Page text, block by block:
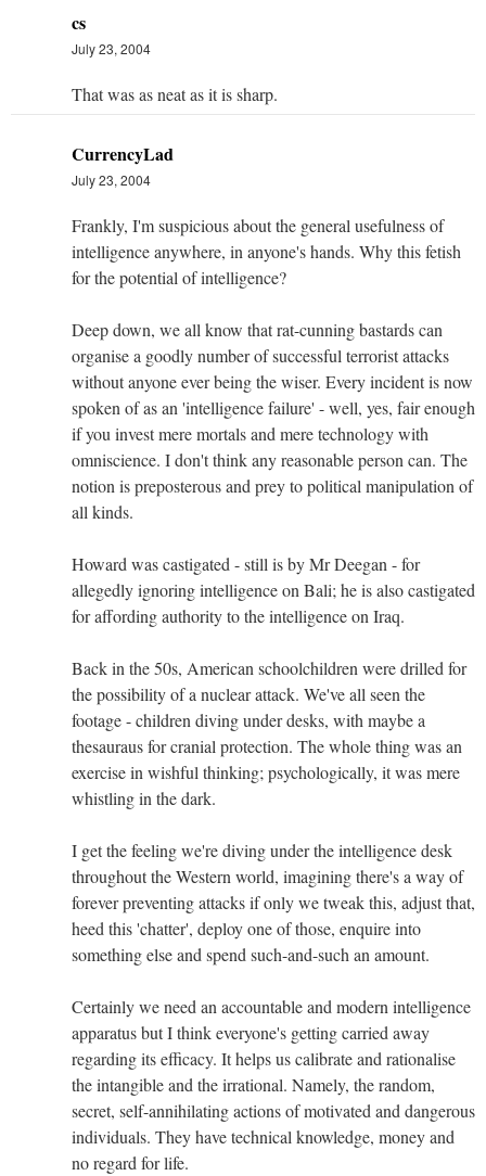
cs
July 23, 2004
That was as neat as it is sharp.
CurrencyLad
July 23, 2004
Frankly, I'm suspicious about the general usefulness of
intelligence anywhere, in anyone's hands. Why this fetish
for the potential of intelligence?
Deep down, we all know that rat-cunning bastards can
organise a goodly number of successful terrorist attacks
without anyone ever being the wiser. Every incident is now
spoken of as an 'intelligence failure' - well, yes, fair enough
if you invest mere mortals and mere technology with
omniscience. I don't think any reasonable person can. The
notion is preposterous and prey to political manipulation of
all kinds.
Howard was castigated - still is by Mr Deegan - for
allegedly ignoring intelligence on Bali; he is also castigated
for affording authority to the intelligence on Iraq.
Back in the 50s, American schoolchildren were drilled for
the possibility of a nuclear attack. We've all seen the
footage - children diving under desks, with maybe a
thesauraus for cranial protection. The whole thing was an
exercise in wishful thinking; psychologically, it was mere
whistling in the dark.
I get the feeling we're diving under the intelligence desk
throughout the Western world, imagining there's a way of
forever preventing attacks if only we tweak this, adjust that,
heed this 'chatter', deploy one of those, enquire into
something else and spend such-and-such an amount.
Certainly we need an accountable and modern intelligence
apparatus but I think everyone's getting carried away
regarding its efficacy. It helps us calibrate and rationalise
the intangible and the irrational. Namely, the random,
secret, self-annihilating actions of motivated and dangerous
individuals. They have technical knowledge, money and
no regard for life.